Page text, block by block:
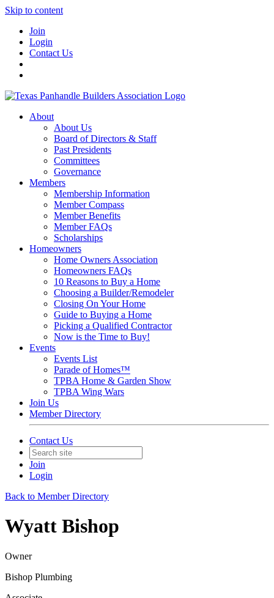
Skip to content
Join
Login
Contact Us
About
About Us
Board of Directors & Staff
Past Presidents
Committees
Governance
Members
Membership Information
Member Compass
Member Benefits
Member FAQs
Scholarships
Homeowners
Home Owners Association
Homeowners FAQs
10 Reasons to Buy a Home
Choosing a Builder/Remodeler
Closing On Your Home
Guide to Buying a Home
Picking a Qualified Contractor
Now is the Time to Buy!
Events
Events List
Parade of Homes™
TPBA Home & Garden Show
TPBA Wing Wars
Join Us
Member Directory
Contact Us
Join
Login
Back to Member Directory
Wyatt Bishop
Owner
Bishop Plumbing